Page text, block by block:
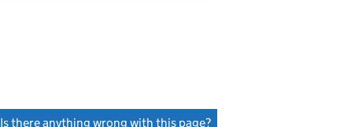
Is there anything wrong with this page?